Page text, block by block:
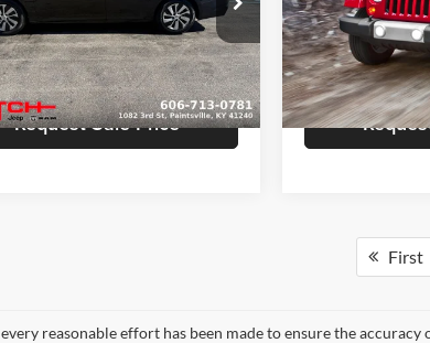
Chrysler Dodge Jeep Ram
Stock:U1407
13113
mi Ext. Int.
$15,726
+$799
$16,525
Request Sale Price
VIN:
Model:JKJP74
150,810 mi
Sale Price:
Doc Fee:
Final Price:
First
reasonable effort has been made to ensure the